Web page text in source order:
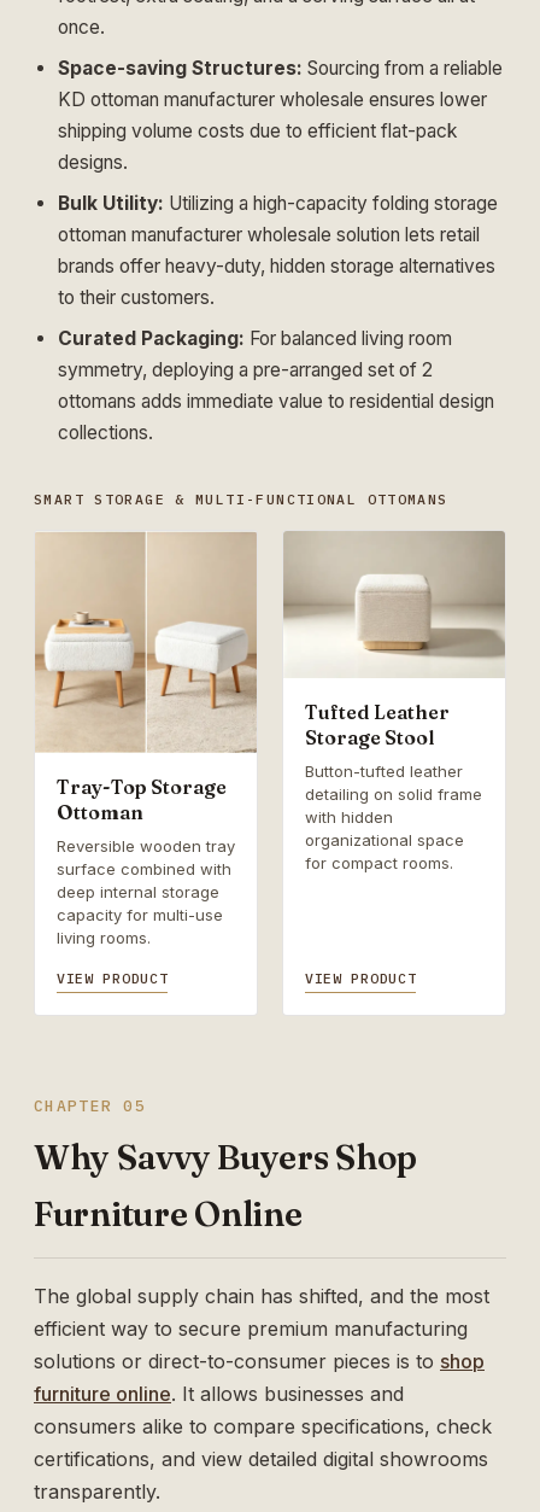
once.
Space-saving Structures: Sourcing from a reliable
KD ottoman manufacturer wholesale ensures lower
shipping volume costs due to efficient flat-pack
designs.
Bulk Utility: Utilizing a high-capacity folding storage
ottoman manufacturer wholesale solution lets retail
brands offer heavy-duty, hidden storage alternatives
to their customers.
Curated Packaging: For balanced living room
symmetry, deploying a pre-arranged set of 2
ottomans adds immediate value to residential design
collections.
SMART STORAGE & MULTI-FUNCTIONAL OTTOMANS
Tray-Top Storage
Ottoman
Reversible wooden tray
surface combined with
deep internal storage
capacity for multi-use
living rooms.
VIEW PRODUCT
Tufted Leather
Storage Stool
Button-tufted leather
detailing on solid frame
with hidden
organizational space
for compact rooms.
VIEW PRODUCT
CHAPTER 05
Why Savvy Buyers Shop
Furniture Online
The global supply chain has shifted, and the most
efficient way to secure premium manufacturing
solutions or direct-to-consumer pieces is to shop
furniture online. It allows businesses and
consumers alike to compare specifications, check
certifications, and view detailed digital showrooms
transparently.